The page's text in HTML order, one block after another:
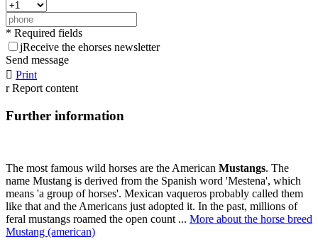
* Required fields
jReceive the ehorses newsletter
Send message
 Print
r Report content
Further information
The most famous wild horses are the American Mustangs. The
name Mustang is derived from the Spanish word 'Mestena', which
means 'a group of horses'. Mexican vaqueros probably called them
like that and the Americans just adopted it. In the past, millions of
feral mustangs roamed the open count ... More about the horse breed
Mustang (american)